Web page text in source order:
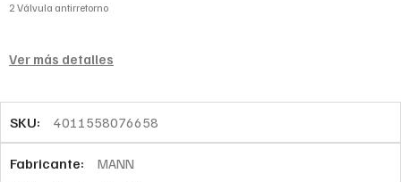
2 Válvula antirretorno
Ver más detalles
SKU: 4011558076658
Fabricante: MANN